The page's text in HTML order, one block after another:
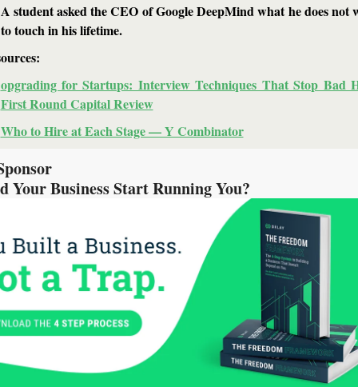
A student asked the CEO of Google DeepMind what he does not
to touch in his lifetime.
opgrading for Startups: Interview Techniques That Stop Bad
First Round Capital Review
Who to Hire at Each Stage — Y Combinator
Your Business Start Running You?